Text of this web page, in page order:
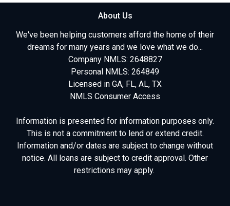
About Us
We've been helping customers afford the home of their
dreams for many years and we love what we do...
Company NMLS: 2648827
Personal NMLS: 264849
Licensed in GA, FL, AL, TX
NMLS Consumer Access
Information is presented for information purposes only.
This is not a commitment to lend or extend credit.
Information and/or dates are subject to change without
notice. All loans are subject to credit approval. Other
restrictions may apply.